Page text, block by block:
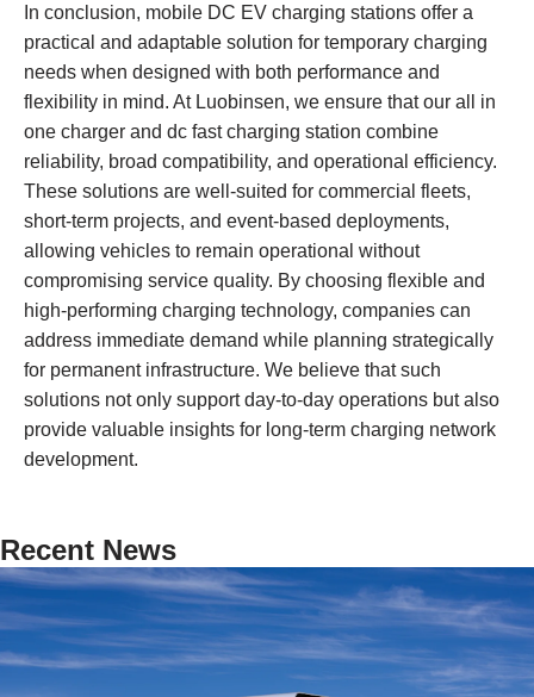
In conclusion, mobile DC EV charging stations offer a
practical and adaptable solution for temporary charging
needs when designed with both performance and
flexibility in mind. At Luobinsen, we ensure that our all in
one charger and dc fast charging station combine
reliability, broad compatibility, and operational efficiency.
These solutions are well-suited for commercial fleets,
short-term projects, and event-based deployments,
allowing vehicles to remain operational without
compromising service quality. By choosing flexible and
high-performing charging technology, companies can
address immediate demand while planning strategically
for permanent infrastructure. We believe that such
solutions not only support day-to-day operations but also
provide valuable insights for long-term charging network
development.
Recent News